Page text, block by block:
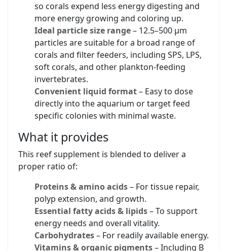
so corals expend less energy digesting and
more energy growing and coloring up.
Ideal particle size range– 12.5–500 µm
particles are suitable for a broad range of
corals and filter feeders, including SPS, LPS,
soft corals, and other plankton-feeding
invertebrates.
Convenient liquid format– Easy to dose
directly into the aquarium or target feed
specific colonies with minimal waste.
What it provides
This reef supplement is blended to deliver a
proper ratio of:
Proteins & amino acids– For tissue repair,
polyp extension, and growth.
Essential fatty acids & lipids– To support
energy needs and overall vitality.
Carbohydrates– For readily available energy.
Vitamins & organic pigments– Including B